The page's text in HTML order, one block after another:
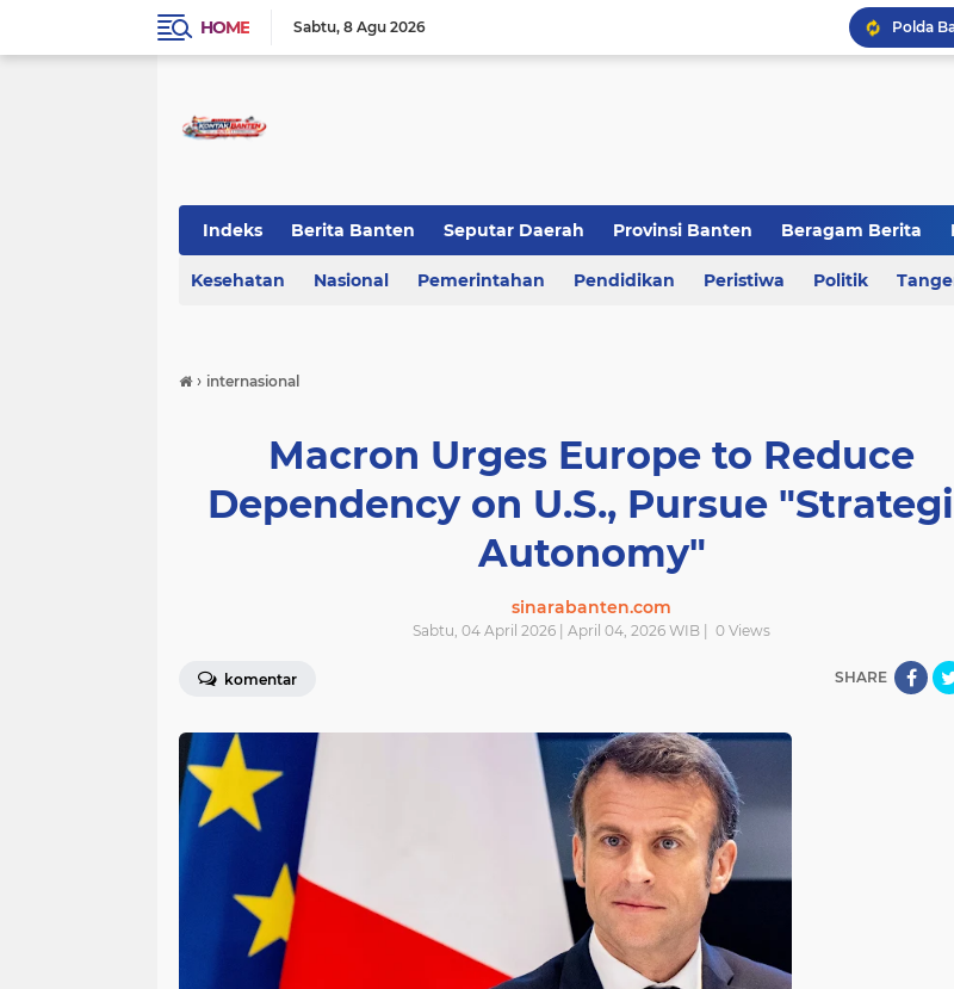
HOME Sabtu 8 Agu 2026
Indeks Berita Banten Seputar Daerah Provinsi Banten Beragam Berita
KOTA TANGERANG Regional Banten Berita Daerah Kriminal
Kesehatan Nasional Pemerintahan Pendidikan Peristiwa Politik
› internasional
Macron Urges Europe to Reduce
Dependency on U.S., Pursue
Autonomy"
sinarabanten.com
Sabtu, 04 April 2026 | April 04, 2026 WIB | 0 Views
komentar SHARE